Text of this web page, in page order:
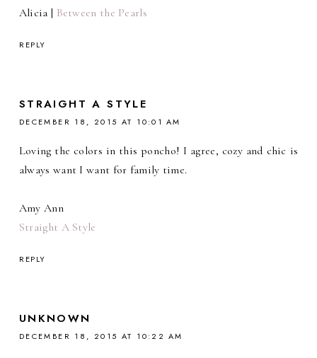
Alicia | Between the Pearls
REPLY
STRAIGHT A STYLE
DECEMBER 18, 2015 AT 10:01 AM
Loving the colors in this poncho! I agree, cozy and chic is
always want I want for family time.
Amy Ann
Straight A Style
REPLY
UNKNOWN
DECEMBER 18, 2015 AT 10:22 AM